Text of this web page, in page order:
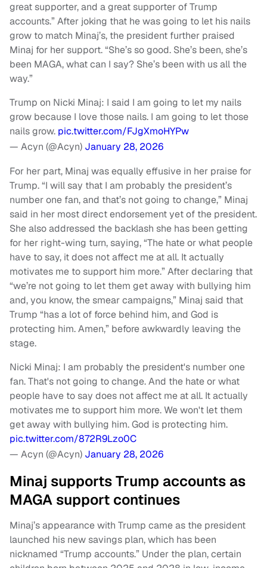
great supporter, and a great supporter of Trump
accounts.” After joking that he was going to let his nails
grow to match Minaj’s, the president further praised
Minaj for her support. “She’s so good. She’s been, she’s
been MAGA, what can I say? She’s been with us all the
way.”
Trump on Nicki Minaj: I said I am going to let my nails
grow because I love those nails. I am going to let those
nails grow. pic.twitter.com/FJgXmoHYPw
— Acyn (@Acyn) January 28, 2026
For her part, Minaj was equally effusive in her praise for
Trump. “I will say that I am probably the president’s
number one fan, and that’s not going to change,” Minaj
said in her most direct endorsement yet of the president.
She also addressed the backlash she has been getting
for her right-wing turn, saying, “The hate or what people
have to say, it does not affect me at all. It actually
motivates me to support him more.” After declaring that
“we’re not going to let them get away with bullying him
and, you know, the smear campaigns,” Minaj said that
Trump “has a lot of force behind him, and God is
protecting him. Amen,” before awkwardly leaving the
stage.
Nicki Minaj: I am probably the president's number one
fan. That's not going to change. And the hate or what
people have to say does not affect me at all. It actually
motivates me to support him more. We won't let them
get away with bullying him. God is protecting him.
pic.twitter.com/872R9Lzo0C
— Acyn (@Acyn) January 28, 2026
Minaj supports Trump accounts as
MAGA support continues
Minaj’s appearance with Trump came as the president
launched his new savings plan, which has been
nicknamed “Trump accounts.” Under the plan, certain